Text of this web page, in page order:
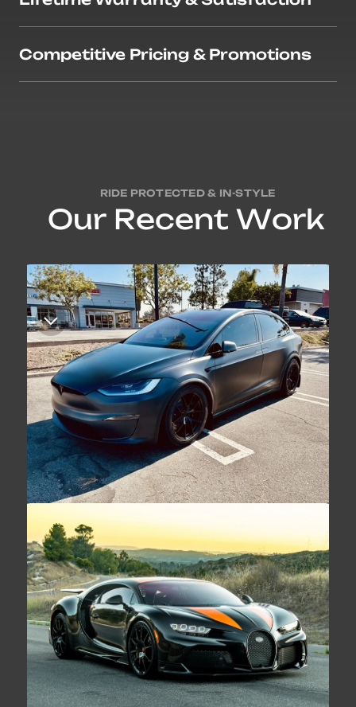
Competitive Pricing & Promotions
RIDE PROTECTED & IN-STYLE
Our Recent Work